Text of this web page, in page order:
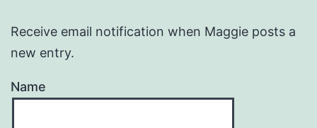
Receive email notification when Maggie posts a
new entry.
Name